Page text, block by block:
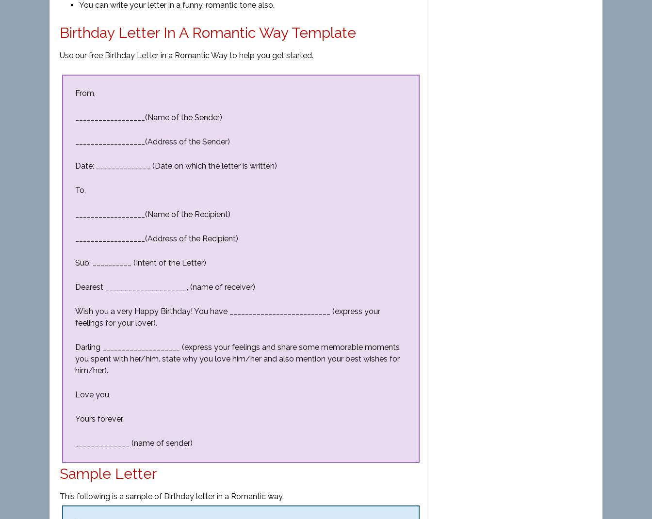
You can write your letter in a funny, romantic tone also.
Birthday Letter In A Romantic Way Template
Use our free Birthday Letter in a Romantic Way to help you get started.
From,
__________________(Name of the Sender)
__________________(Address of the Sender)
Date: ______________ (Date on which the letter is written)
To,
__________________(Name of the Recipient)
__________________(Address of the Recipient)
Sub: __________ (Intent of the Letter)
Dearest _____________________, (name of receiver)
Wish you a very Happy Birthday! You have __________________________ (express your
feelings for your lover).
Darling ____________________ (express your feelings and share some memorable moments
you spent with her/him. state why you love him/her and also mention your best wishes for
him/her).
Love you,
Yours forever,
______________ (name of sender)
Sample Letter
This following is a sample of Birthday letter in a Romantic way.